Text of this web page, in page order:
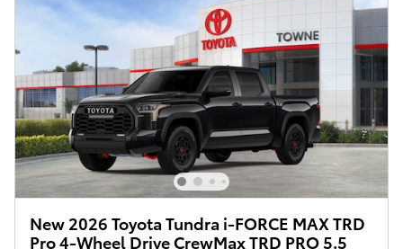
New 2026 Toyota Tundra i-FORCE MAX TRD
Pro 4-Wheel Drive CrewMax TRD PRO 5.5